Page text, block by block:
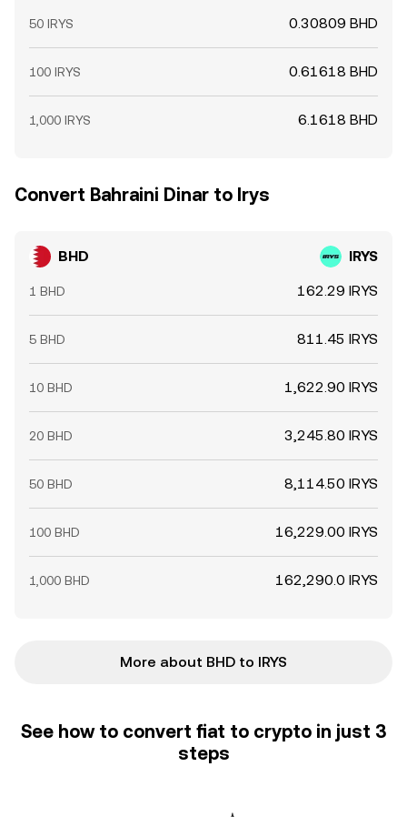
50 IRYS 0.30809 BHD
100 IRYS 0.61618 BHD
1,000 IRYS 6.1618 BHD
Convert Bahraini Dinar to Irys
BHD IRYS
1 BHD 162.29 IRYS
5 BHD 811.45 IRYS
10 BHD 1,622.90 IRYS
20 BHD 3,245.80 IRYS
50 BHD 8,114.50 IRYS
100 BHD 16,229.00 IRYS
1,000 BHD 162,290.0 IRYS
More about BHD to IRYS
See how to convert fiat to crypto in just 3
steps